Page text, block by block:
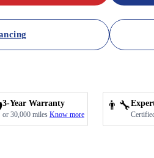
3-Year Warranty
or 30,000 miles Know more
👨‍🔧